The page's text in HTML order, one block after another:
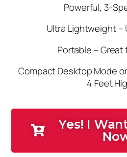
Powerful, 3-
Ultra Lightweight –
Portable – Great
Compact Desktop Mode
4 Feet
Yes! I